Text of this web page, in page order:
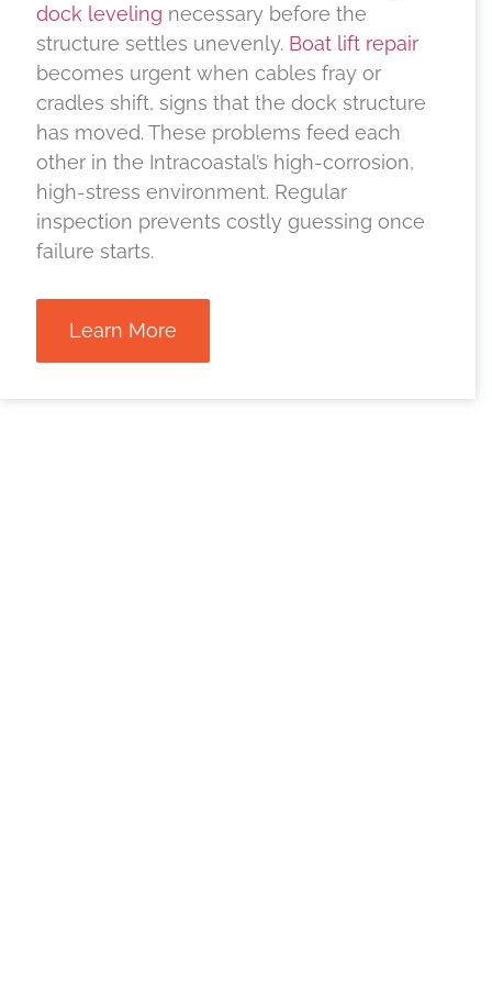
dock leveling necessary before the
structure settles unevenly. Boat lift repair
becomes urgent when cables fray or
cradles shift, signs that the dock structure
has moved. These problems feed each
other in the Intracoastal’s high-corrosion,
high-stress environment. Regular
inspection prevents costly guessing once
failure starts.
Learn More